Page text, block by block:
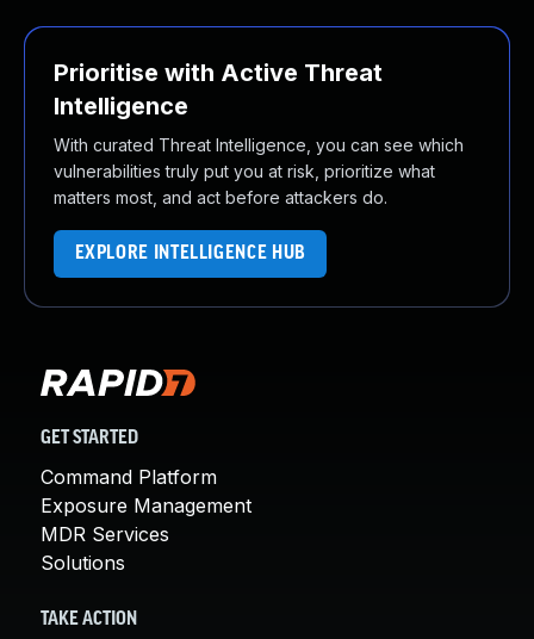
Prioritise with Active Threat
Intelligence
With curated Threat Intelligence, you can see which
vulnerabilities truly put you at risk, prioritize what
matters most, and act before attackers do.
EXPLORE INTELLIGENCE HUB
GET STARTED
Command Platform
Exposure Management
MDR Services
Solutions
TAKE ACTION